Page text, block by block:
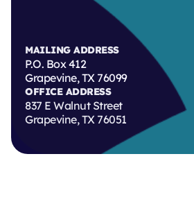
MAILING ADDRESS
P.O. Box 412
Grapevine, TX 76099
OFFICE ADDRESS
837 E Walnut Street
Grapevine, TX 76051